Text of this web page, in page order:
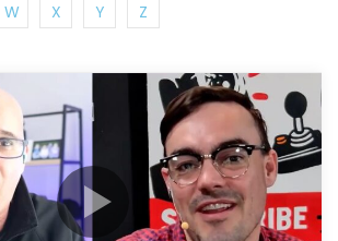
W X Y Z